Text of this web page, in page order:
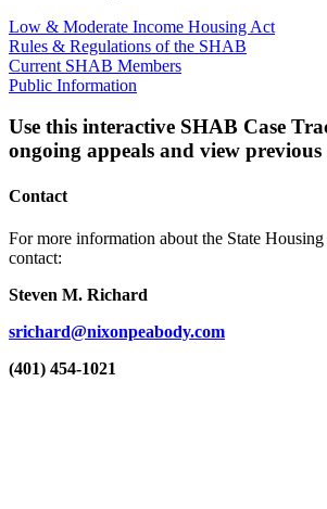
Low & Moderate Income Housing Act
Rules & Regulations of the SHAB
Current SHAB Members
Public Information
Use this interactive SHAB Case
ongoing appeals and view previous
Contact
For more information about the State
contact:
Steven M. Richard
srichard@nixonpeabody.com
(401) 454-1021